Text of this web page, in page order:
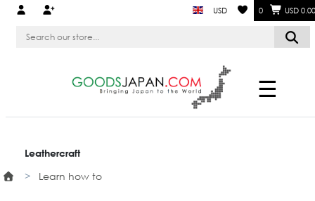
USD 0 USD 0.00
☰
Leathercraft
Learn how to